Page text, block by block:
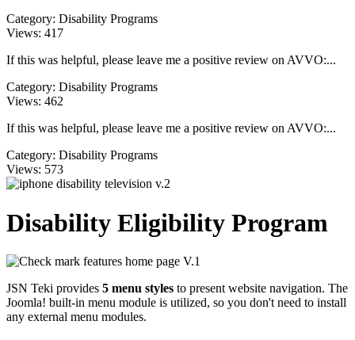
Category: Disability Programs
Views: 417
If this was helpful, please leave me a positive review on AVVO:...
Category: Disability Programs
Views: 462
If this was helpful, please leave me a positive review on AVVO:...
Category: Disability Programs
Views: 573
Disability Eligibility Program
JSN Teki provides 5 menu styles to present website navigation. The
Joomla! built-in menu module is utilized, so you don't need to install
any external menu modules.